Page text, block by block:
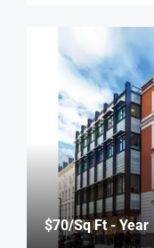
$70/Sq Ft - Year